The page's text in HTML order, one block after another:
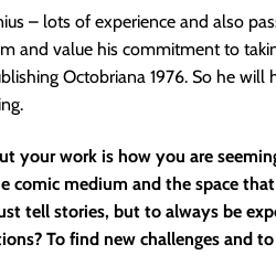
– lots of experience and also
and value his commitment to
Octobriana 1976. So he will
your work is how you are
comic medium and the space
tell stories, but to always be
To find new challenges and